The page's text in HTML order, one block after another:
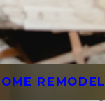
REMODEL